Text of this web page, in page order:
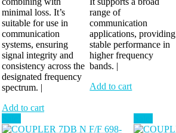
minimal loss. It’s
suitable for use in
communication
systems, ensuring
signal integrity and
consistency across the
designated frequency
spectrum. |
Add to cart
range of
communication
applications, providing
stable performance in
higher frequency
bands. |
Add to cart